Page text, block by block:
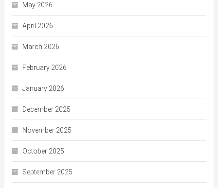
May 2026
April 2026
March 2026
February 2026
January 2026
December 2025
November 2025
October 2025
September 2025